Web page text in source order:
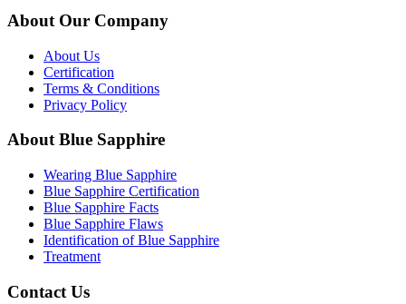
About Our Company
About Us
Certification
Terms & Conditions
Privacy Policy
About Blue Sapphire
Wearing Blue Sapphire
Blue Sapphire Certification
Blue Sapphire Facts
Blue Sapphire Flaws
Identification of Blue Sapphire
Treatment
Contact Us